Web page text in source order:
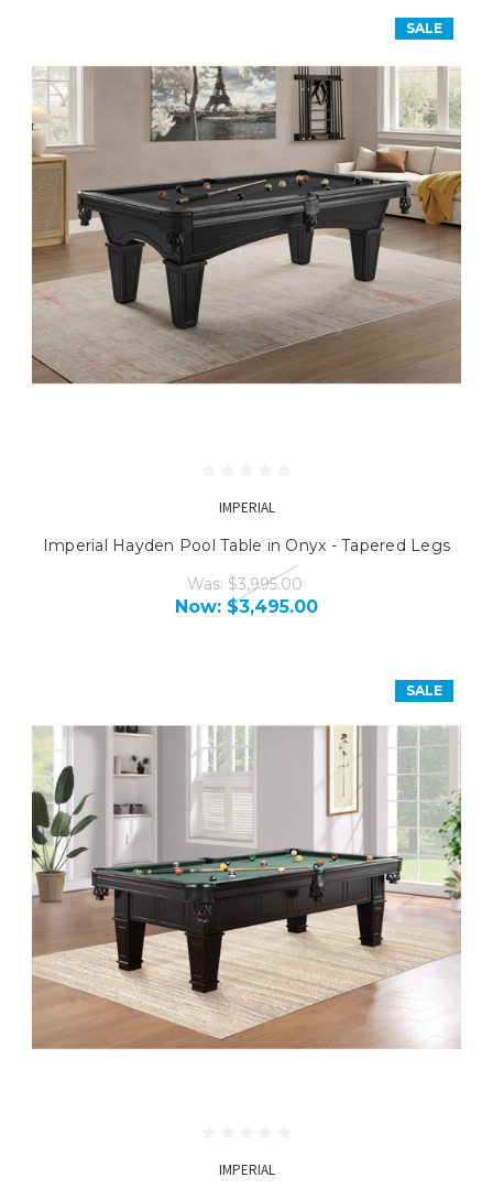
SALE
IMPERIAL
Imperial Hayden Pool Table in Onyx - Tapered Legs
Was: $3,995.00
Now: $3,495.00
SALE
IMPERIAL